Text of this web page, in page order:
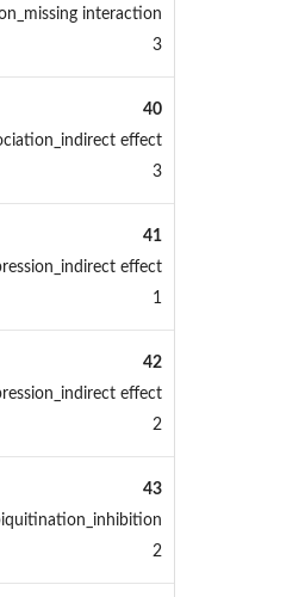
interaction
3
40
effect
3
41
effect
1
42
effect
2
43
2